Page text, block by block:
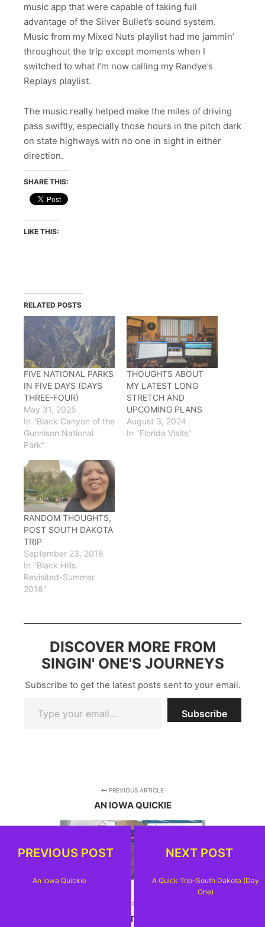
music app that were capable of taking full
advantage of the Silver Bullet’s sound system.
Music from my Mixed Nuts playlist had me jammin’
throughout the trip except moments when I
switched to what I’m now calling my Randye’s
Replays playlist.
The music really helped make the miles of driving
pass swiftly, especially those hours in the pitch dark
on state highways with no one in sight in either
direction.
SHARE THIS:
LIKE THIS:
RELATED POSTS
FIVE NATIONAL PARKS
IN FIVE DAYS (DAYS
THREE-FOUR)
May 31, 2025
In "Black Canyon of the
Gunnison National
Park"
THOUGHTS ABOUT
MY LATEST LONG
STRETCH AND
UPCOMING PLANS
August 3, 2024
In "Florida Visits"
RANDOM THOUGHTS,
POST SOUTH DAKOTA
TRIP
September 23, 2018
In "Black Hills
Revisited-Summer
2018"
DISCOVER MORE FROM
SINGIN' ONE'S JOURNEYS
Subscribe to get the latest posts sent to your email.
Subscribe
PREVIOUS ARTICLE
AN IOWA QUICKIE
NEXT ARTICLE
A QUICK TRIP--SOUTH DAKOTA (DAY ONE)
PREVIOUS POST
An Iowa Quickie
NEXT POST
A Quick Trip–South Dakota (Day
One)